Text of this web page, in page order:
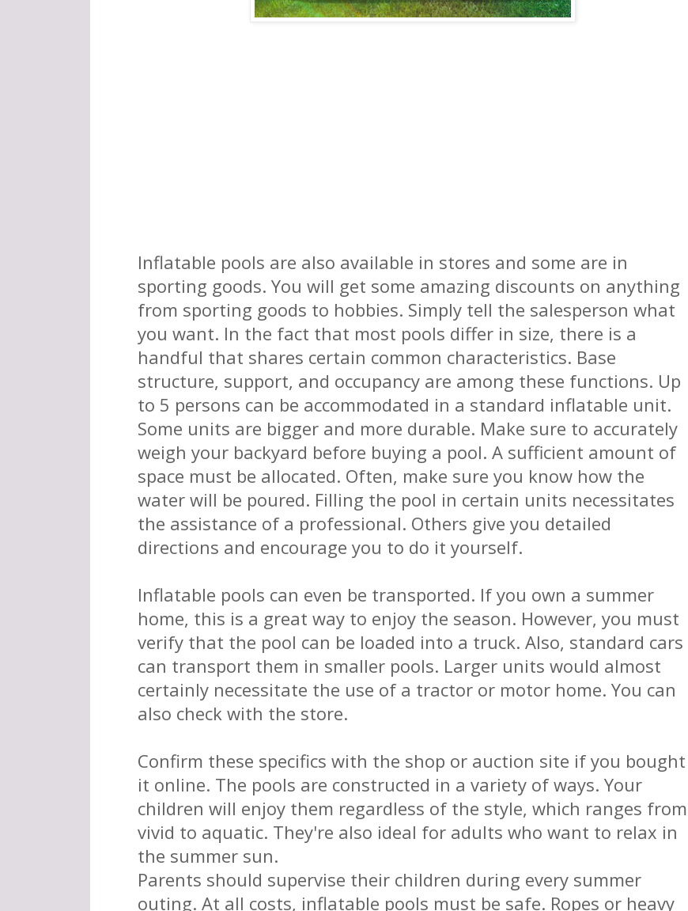
Inflatable pools are also available in stores and some are in
sporting goods. You will get some amazing discounts on anything
from sporting goods to hobbies. Simply tell the salesperson what
you want. In the fact that most pools differ in size, there is a
handful that shares certain common characteristics. Base
structure, support, and occupancy are among these functions. Up
to 5 persons can be accommodated in a standard inflatable unit.
Some units are bigger and more durable. Make sure to accurately
weigh your backyard before buying a pool. A sufficient amount of
space must be allocated. Often, make sure you know how the
water will be poured. Filling the pool in certain units necessitates
the assistance of a professional. Others give you detailed
directions and encourage you to do it yourself.
Inflatable pools can even be transported. If you own a summer
home, this is a great way to enjoy the season. However, you must
verify that the pool can be loaded into a truck. Also, standard cars
can transport them in smaller pools. Larger units would almost
certainly necessitate the use of a tractor or motor home. You can
also check with the store.
Confirm these specifics with the shop or auction site if you bought
it online. The pools are constructed in a variety of ways. Your
children will enjoy them regardless of the style, which ranges from
vivid to aquatic. They're also ideal for adults who want to relax in
the summer sun.
Parents should supervise their children during every summer
outing. At all costs, inflatable pools must be safe. Ropes or heavy